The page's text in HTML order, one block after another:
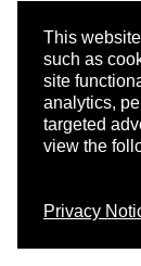
This
such as
site
analytics,
targeted
view the
Privacy